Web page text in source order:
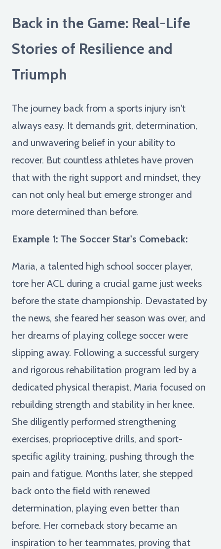
Back in the Game: Real-Life
Stories of Resilience and
Triumph
The journey back from a sports injury isn't
always easy. It demands grit, determination,
and unwavering belief in your ability to
recover. But countless athletes have proven
that with the right support and mindset, they
can not only heal but emerge stronger and
more determined than before.
Example 1: The Soccer Star's Comeback:
Maria, a talented high school soccer player,
tore her ACL during a crucial game just weeks
before the state championship. Devastated by
the news, she feared her season was over, and
her dreams of playing college soccer were
slipping away. Following a successful surgery
and rigorous rehabilitation program led by a
dedicated physical therapist, Maria focused on
rebuilding strength and stability in her knee.
She diligently performed strengthening
exercises, proprioceptive drills, and sport-
specific agility training, pushing through the
pain and fatigue. Months later, she stepped
back onto the field with renewed
determination, playing even better than
before. Her comeback story became an
inspiration to her teammates, proving that